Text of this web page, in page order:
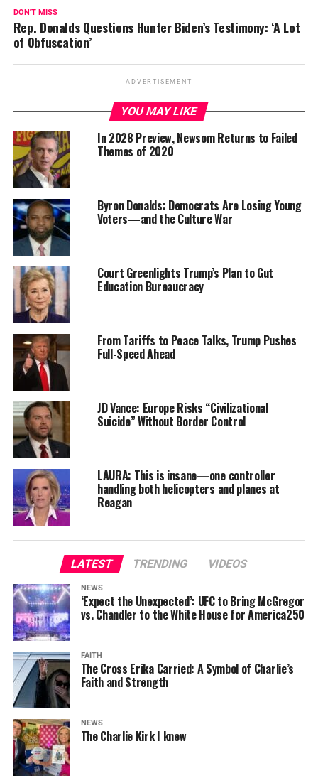
DON'T MISS
Rep. Donalds Questions Hunter Biden’s Testimony: ‘A Lot
of Obfuscation’
ADVERTISEMENT
YOU MAY LIKE
In 2028 Preview, Newsom Returns to Failed
Themes of 2020
Byron Donalds: Democrats Are Losing Young
Voters—and the Culture War
Court Greenlights Trump’s Plan to Gut
Education Bureaucracy
From Tariffs to Peace Talks, Trump Pushes
Full-Speed Ahead
JD Vance: Europe Risks “Civilizational
Suicide” Without Border Control
LAURA: This is insane—one controller
handling both helicopters and planes at
Reagan
LATEST TRENDING VIDEOS
NEWS
‘Expect the Unexpected’: UFC to Bring McGregor
vs. Chandler to the White House for America250
FAITH
The Cross Erika Carried: A Symbol of Charlie’s
Faith and Strength
NEWS
The Charlie Kirk I knew